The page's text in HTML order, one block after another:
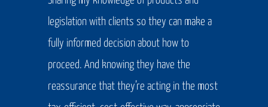
legislation with clients so they can make a
fully informed decision about how to
proceed. And knowing they have the
reassurance that they’re acting in the most